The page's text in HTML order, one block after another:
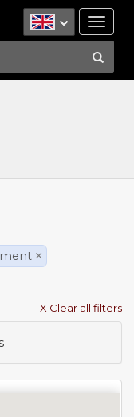
×
X Clear all filters